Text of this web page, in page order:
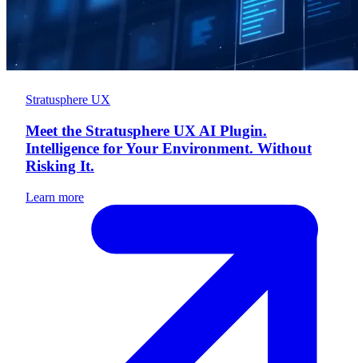
Stratusphere UX
Meet the Stratusphere UX AI Plugin.
Intelligence for Your Environment. Without
Risking It.
Learn more